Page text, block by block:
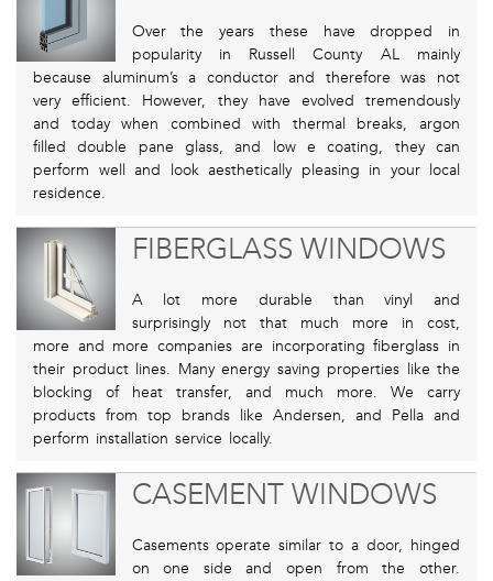
Over the years these have dropped in
popularity in Russell County AL mainly
because aluminum’s a conductor and therefore was not
very efficient. However, they have evolved tremendously
and today when combined with thermal breaks, argon
filled double pane glass, and low e coating, they can
perform well and look aesthetically pleasing in your local
residence.
FIBERGLASS WINDOWS
A lot more durable than vinyl and
surprisingly not that much more in cost,
more and more companies are incorporating fiberglass in
their product lines. Many energy saving properties like the
blocking of heat transfer, and much more. We carry
products from top brands like Andersen, and Pella and
perform installation service locally.
CASEMENT WINDOWS
Casements operate similar to a door, hinged
on one side and open from the other.